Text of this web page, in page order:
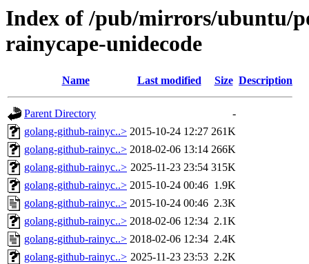
Index of /pub/mirrors/ubuntu/
rainycape-unidecode
Name Last modified Size Description
Parent Directory
-
golang-github-rainyc..> 2015-10-24 12:27 261K
golang-github-rainyc..> 2018-02-06 13:14 266K
golang-github-rainyc..> 2025-11-23 23:54 315K
golang-github-rainyc..> 2015-10-24 00:46 1.9K
golang-github-rainyc..> 2015-10-24 00:46 2.3K
golang-github-rainyc..> 2018-02-06 12:34 2.1K
golang-github-rainyc..> 2018-02-06 12:34 2.4K
golang-github-rainyc..> 2025-11-23 23:53 2.2K